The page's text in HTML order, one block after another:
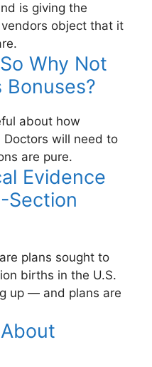
is giving the
object that it
Why Not
Bonuses?
about how
will need to
are pure.
Evidence
Section
plans sought to
births in the U.S.
up — and plans are